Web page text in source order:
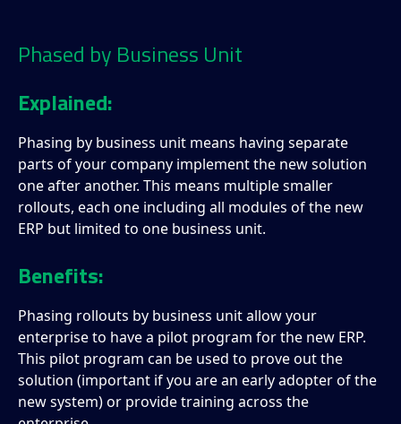
Phased by Business Unit
Explained:
Phasing by business unit means having separate
parts of your company implement the new solution
one after another. This means multiple smaller
rollouts, each one including all modules of the new
ERP but limited to one business unit.
Benefits:
Phasing rollouts by business unit allow your
enterprise to have a pilot program for the new ERP.
This pilot program can be used to prove out the
solution (important if you are an early adopter of the
new system) or provide training across the